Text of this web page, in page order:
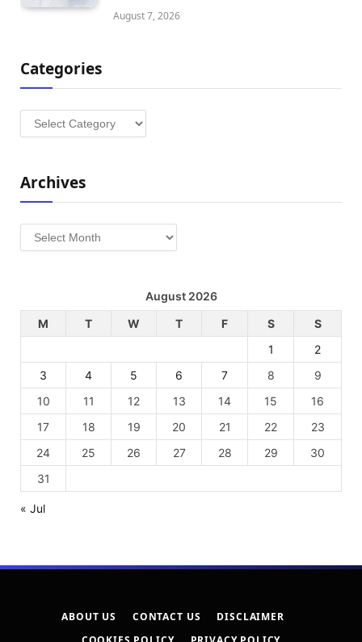
August 7, 2026
Categories
Categories
Archives
Archives
August 2026
M
T W T F S
S
1
2
3
4 5 6 7 8
9
10
11 12 13 14 15
16
17
18 19 20 21 22
23
24
25 26 27 28 29
30
31
« Jul
ABOUT US CONTACT US
DISCLAIMER